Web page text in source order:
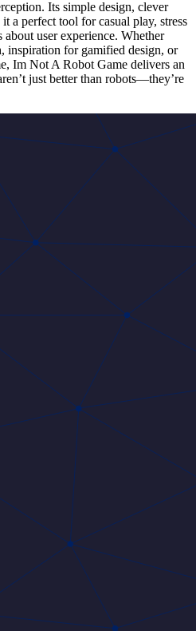
Its simple design, clever
a perfect tool for casual play, stress
user experience. Whether
inspiration for gamified design, or
Im Not A Robot Game delivers an
just better than robots—they’re